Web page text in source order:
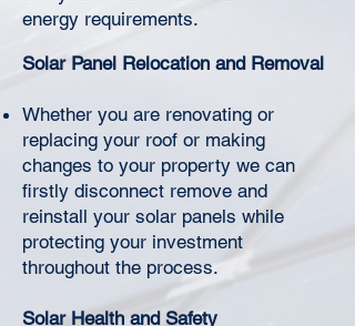
energy requirements.
Solar Panel Relocation and Removal
Whether you are renovating or
replacing your roof or making
changes to your property we can
firstly disconnect remove and
reinstall your solar panels while
protecting your investment
throughout the process.
Solar Health and Safety